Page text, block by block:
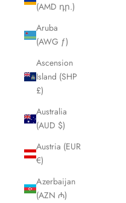
(AMD դր.)
Aruba
(AWG ƒ)
Ascension
Island (SHP
£)
Australia
(AUD $)
Austria (EUR
€)
Azerbaijan
(AZN ₼)